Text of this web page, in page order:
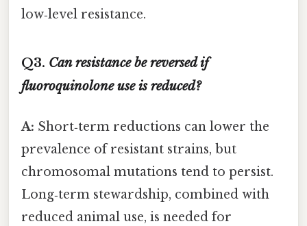
low‑level resistance.
Q3. Can resistance be reversed if
fluoroquinolone use is reduced?
A: Short‑term reductions can lower the
prevalence of resistant strains, but
chromosomal mutations tend to persist.
Long‑term stewardship, combined with
reduced animal use, is needed for